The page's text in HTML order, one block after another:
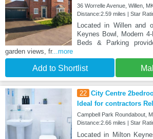
36 Worrelle Avenue, Willen,
Distance:2.59 miles | Star
Located in Willen and
Keynes Bowl, Modern
Beds & Parking
garden views, fr...more
Add to Shortlist
22 City Centre
Ideal for contractors
Campbell Park Roundabout,
Distance:2.66 miles | Star
Located in Milton